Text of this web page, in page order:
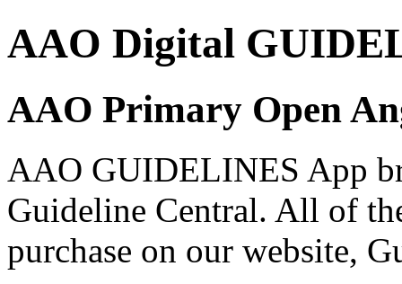
AAO Digital
AAO Primary Open
AAO GUIDELINES App
Guideline Central. All of
purchase on our website,